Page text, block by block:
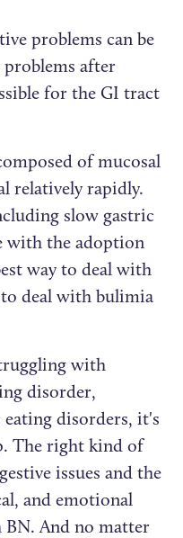
problems can be
problems after
for the GI tract
of mucosal
relatively rapidly.
slow gastric
with the adoption
way to deal with
deal with bulimia
with
disorder,
disorders, it's
The right kind of
issues and the
and emotional
And no matter